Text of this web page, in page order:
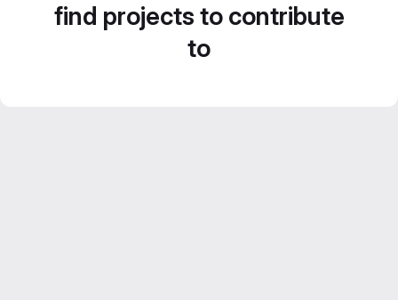
find projects to contribute
to